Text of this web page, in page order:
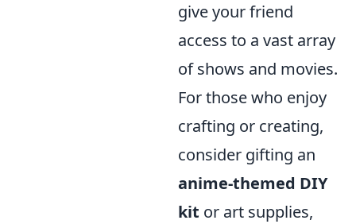
give your friend
access to a vast array
of shows and movies.
For those who enjoy
crafting or creating,
consider gifting an
anime-themed DIY
kit or art supplies,